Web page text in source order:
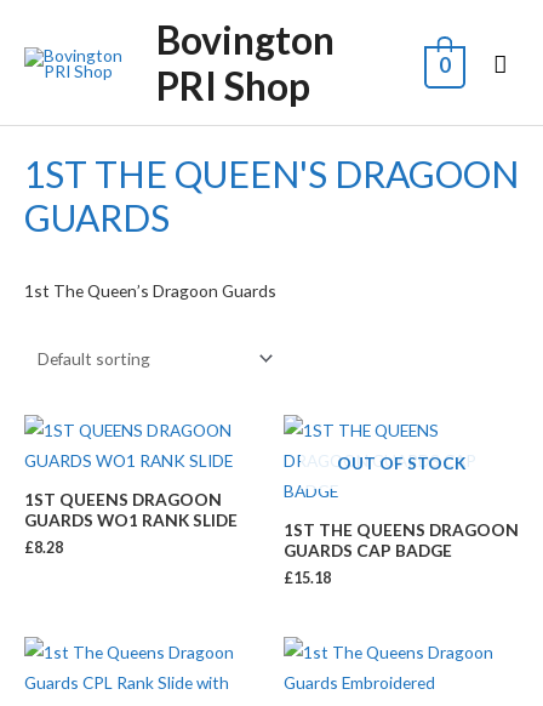
Bovington
PRI Shop
0
1ST THE QUEEN'S DRAGOON
GUARDS
1st The Queen’s Dragoon Guards
1ST QUEENS DRAGOON
GUARDS WO1 RANK SLIDE
£8.28
OUT OF STOCK
1ST THE QUEENS DRAGOON
GUARDS CAP BADGE
£15.18